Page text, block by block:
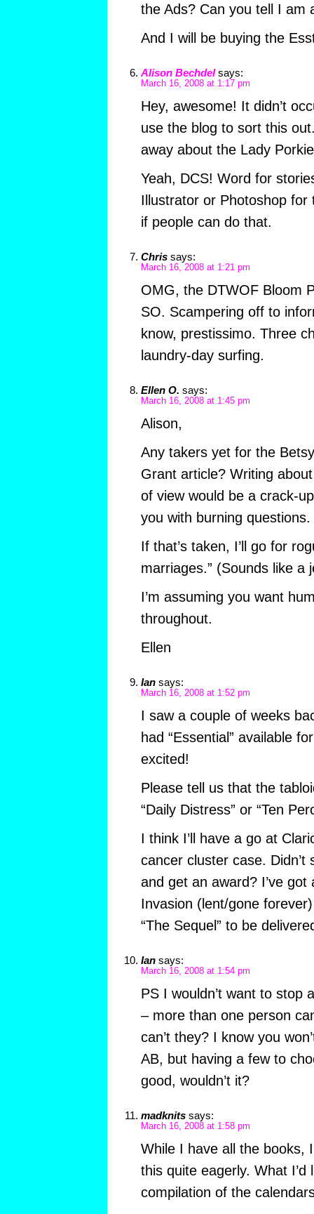
the Ads? Can you tell I am
And I will be buying the
Alison Bechdel says:
March 16, 2008 at 1:17 pm
Hey, awesome! It didn’t
use the blog to sort this
away about the Lady
Yeah, DCS! Word for
Illustrator or Photoshop for
if people can do that.
Chris says:
March 16, 2008 at 1:21 pm
OMG, the DTWOF Bloom
SO. Scampering off to
know, prestissimo. Three
laundry-day surfing.
Ellen O. says:
March 16, 2008 at 1:45 pm
Alison,
Any takers yet for the
Grant article? Writing
of view would be a crack-
you with burning questions.
If that’s taken, I’ll go for
marriages.” (Sounds like a
I’m assuming you want
throughout.
Ellen
Ian says:
March 16, 2008 at 1:52 pm
I saw a couple of weeks
had “Essential” available
excited!
Please tell us that the
“Daily Distress” or “Ten
I think I’ll have a go at
cancer cluster case. Didn’t
and get an award? I’ve
Invasion (lent/gone
“The Sequel” to be
Ian says:
March 16, 2008 at 1:54 pm
PS I wouldn’t want to stop
– more than one person
can’t they? I know you
AB, but having a few to
good, wouldn’t it?
madknits says:
March 16, 2008 at 1:58 pm
While I have all the books,
this quite eagerly. What I’d
compilation of the